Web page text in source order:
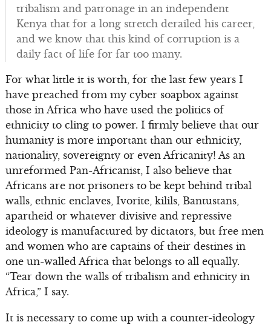
tribalism and patronage in an independent
Kenya that for a long stretch derailed his career,
and we know that this kind of corruption is a
daily fact of life for far too many.
For what little it is worth, for the last few years I
have preached from my cyber soapbox against
those in Africa who have used the politics of
ethnicity to cling to power. I firmly believe that our
humanity is more important than our ethnicity,
nationality, sovereignty or even Africanity! As an
unreformed Pan-Africanist, I also believe that
Africans are not prisoners to be kept behind tribal
walls, ethnic enclaves, Ivorite, kilils, Bantustans,
apartheid or whatever divisive and repressive
ideology is manufactured by dictators, but free men
and women who are captains of their destines in
one un-walled Africa that belongs to all equally.
“Tear down the walls of tribalism and ethnicity in
Africa,” I say.
It is necessary to come up with a counter-ideology